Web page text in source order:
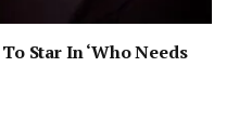
Star In ‘Who Needs